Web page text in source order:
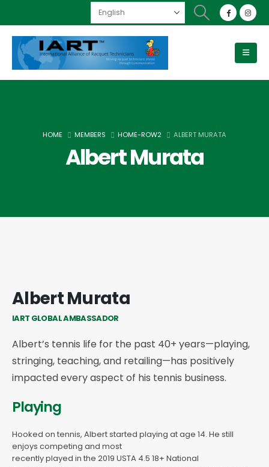
HOME MEMBERS HOME-ROW2 ALBERT MURATA
Albert Murata
Albert Murata
IART GLOBAL AMBASSADOR
Albert’s tennis life for the past 40+ years—playing,
stringing, teaching, and retailing—has positively
impacted every aspect of his tennis business.
Playing
Hooked on tennis, Albert started playing at age 14. He still
enjoys competing and most
recently played in the 2019 USTA 4.5 18+ National